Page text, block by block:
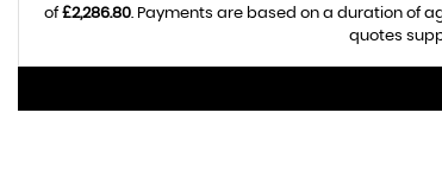
of£2,286.80. Payments are based on a duration of
quotes